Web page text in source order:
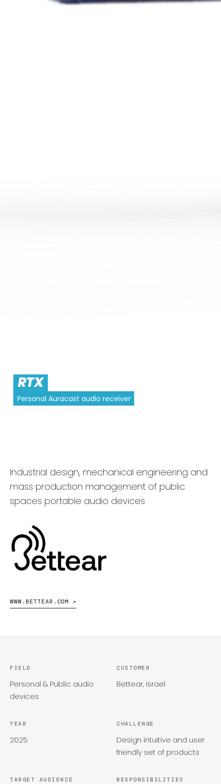
RTX
Personal Auracast audio receiver
Industrial design, mechanical engineering and
mass production management of public
spaces portable audio devices
WWW.BETTEAR.COM ↗
FIELD
Personal & Public audio
devices
CUSTOMER
Bettear, Israel
YEAR
2025
CHALLENGE
Design intuitive and user
friendly set of products
TARGET AUDIENCE RESPONSIBILITIES